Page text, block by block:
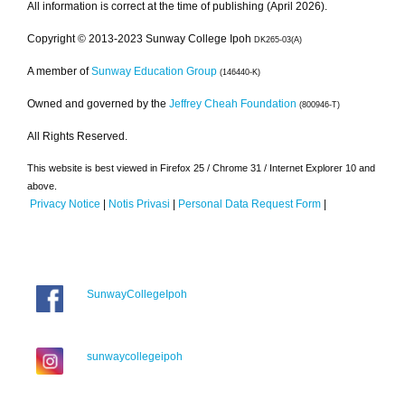
All information is correct at the time of publishing (April 2026).
Copyright © 2013-2023 Sunway College Ipoh DK265-03(A)
A member of Sunway Education Group (146440-K)
Owned and governed by the Jeffrey Cheah Foundation (800946-T)
All Rights Reserved.
This website is best viewed in Firefox 25 / Chrome 31 / Internet Explorer 10 and
above.
Privacy Notice | Notis Privasi | Personal Data Request Form |
SunwayCollegeIpoh
sunwaycollegeipoh